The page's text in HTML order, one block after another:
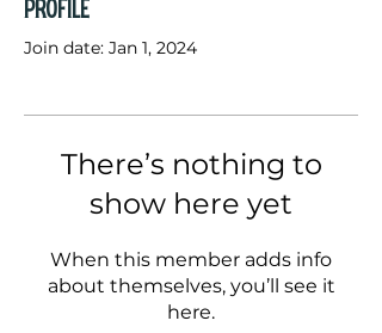
Profile
Join date: Jan 1, 2024
There’s nothing to
show here yet
When this member adds info
about themselves, you’ll see it
here.